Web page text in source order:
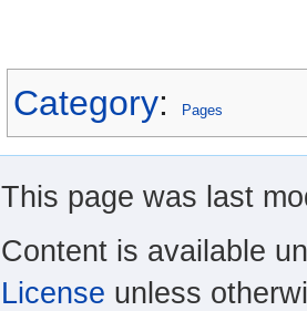
Category: Pages
This page was last
Content is available
License unless